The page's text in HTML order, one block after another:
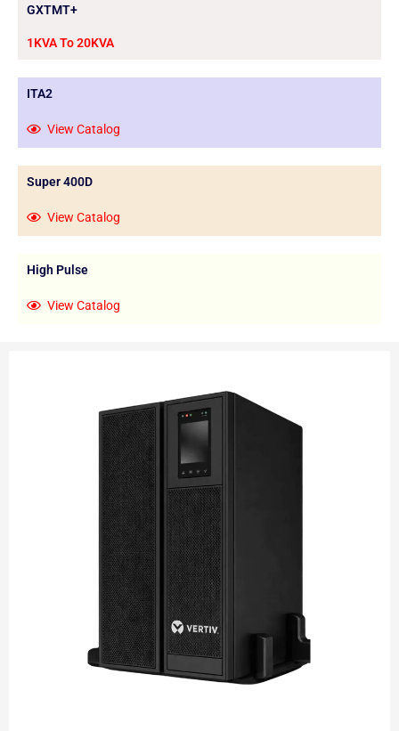
GXTMT+
1KVA To 20KVA
ITA2
View Catalog
Super 400D
View Catalog
High Pulse
View Catalog